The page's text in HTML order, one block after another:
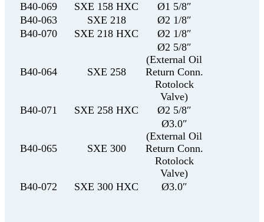
B40-069
SXE 158 HXC
Ø1 5/8″
B40-063
SXE 218
Ø2 1/8″
B40-070
SXE 218 HXC Ø2 1/8″
B40-064 SXE 258
Ø2 5/8″
(External Oil
Return Conn.
Rotolock
Valve)
B40-071
SXE 258 HXC Ø2 5/8″
B40-065 SXE 300
Ø3.0″
(External Oil
Return Conn.
Rotolock
Valve)
B40-072
SXE 300 HXC Ø3.0″